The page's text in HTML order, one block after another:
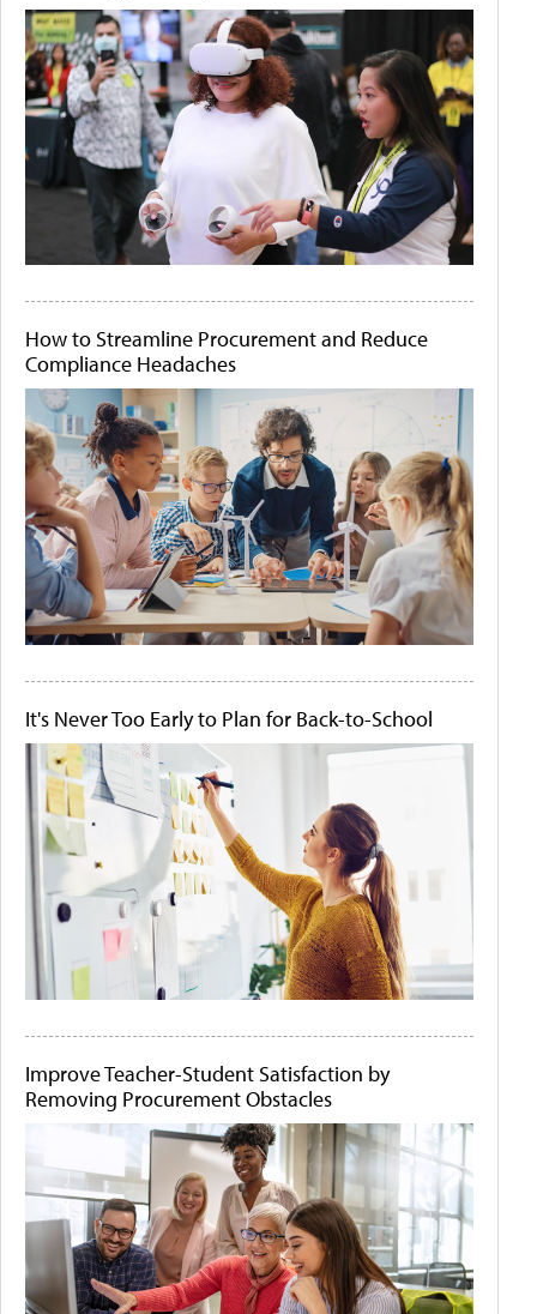
How to Streamline Procurement and Reduce
Compliance Headaches
It's Never Too Early to Plan for Back-to-School
Improve Teacher-Student Satisfaction by
Removing Procurement Obstacles